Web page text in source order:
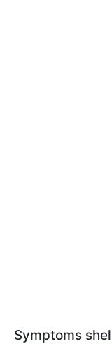
Symptoms